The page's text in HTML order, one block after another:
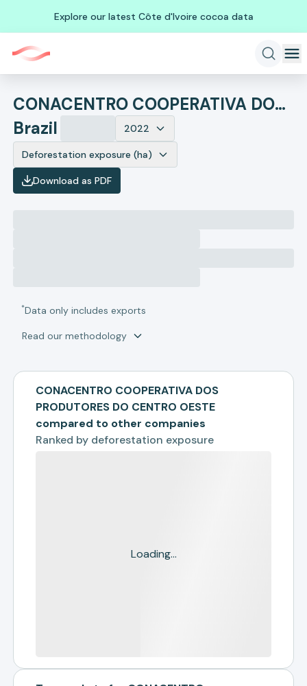
Explore our latest Côte d'Ivoire cocoa data
CONACENTRO COOPERATIVA DOS PRODUTORES DO CENTRO OESTE
Brazil
2022
Deforestation exposure (ha)
Download as PDF
*Data only includes exports
Read our methodology
CONACENTRO COOPERATIVA DOS
PRODUTORES DO CENTRO OESTE
compared to other companies
Ranked by deforestation exposure
Loading...